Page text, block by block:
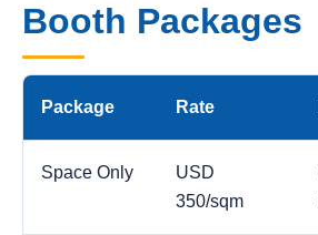
Booth Packages
Package Rate
Space Only
USD
350/sqm